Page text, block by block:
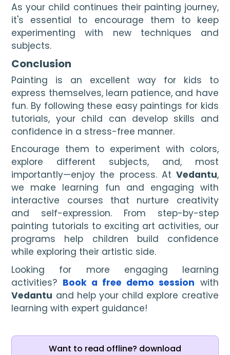
As your child continues their painting journey,
it's essential to encourage them to keep
experimenting with new techniques and
subjects.
Conclusion
Painting is an excellent way for kids to
express themselves, learn patience, and have
fun. By following these easy paintings for kids
tutorials, your child can develop skills and
confidence in a stress-free manner.
Encourage them to experiment with colors,
explore different subjects, and, most
importantly—enjoy the process. At Vedantu,
we make learning fun and engaging with
interactive courses that nurture creativity
and self-expression. From step-by-step
painting tutorials to exciting art activities, our
programs help children build confidence
while exploring their artistic side.
Looking for more engaging learning
activities? Book a free demo session with
Vedantu and help your child explore creative
learning with expert guidance!
Want to read offline? download